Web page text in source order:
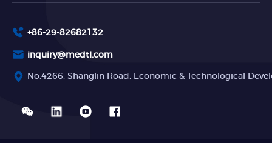
+86-29-82682132
inquiry@medtl.com
No.4266, Shanglin Road, Economic & Technological